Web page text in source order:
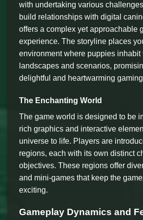
with undertaking various
build relationships with digital
offers a complex yet approachable
experience. The storyline places
environment where puppies inhabit
landscapes and scenarios,
delightful and heartwarming
The Enchanting World
The game world is designed to be
rich graphics and interactive
universe to life. Players are
regions, each with its own distinct
objectives. These regions offer
and mini-games that keep the
exciting.
Gameplay Dynamics and